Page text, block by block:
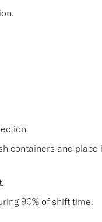
containers and place
90% of shift time.